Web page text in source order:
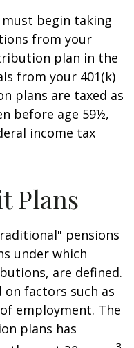
begin taking
from your
plan in the
from your 401(k)
plans are taxed as
before age 59½,
income tax
Plans
pensions
under which
are defined.
on factors such as
employment. The
plans has